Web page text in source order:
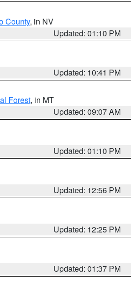
County, in NV
Updated: 01:10 PM
Updated: 10:41 PM
Forest, in MT
Updated: 09:07 AM
Updated: 01:10 PM
Updated: 12:56 PM
Updated: 12:25 PM
Updated: 01:37 PM